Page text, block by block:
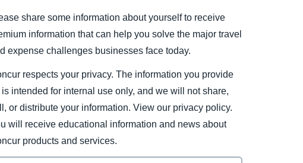
share some information about yourself to receive
information that can help you solve the major travel
expense challenges businesses face today.
respects your privacy. The information you provide
is intended for internal use only, and we will not share,
or distribute your information. View our privacy policy.
will receive educational information and news about
products and services.